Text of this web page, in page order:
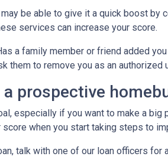
may be able to give it a quick boost by
services can increase your score.
a family member or friend added
them to remove you as an authorized
prospective
especially if you want to make a
when you start taking steps to
talk with one of our loan officers for